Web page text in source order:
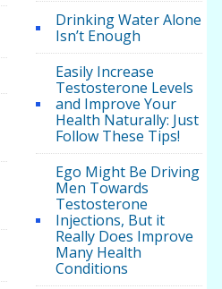
Drinking Water Alone
Isn’t Enough
Easily Increase
Testosterone Levels
and Improve Your
Health Naturally: Just
Follow These Tips!
Ego Might Be Driving
Men Towards
Testosterone
Injections, But it
Really Does Improve
Many Health
Conditions